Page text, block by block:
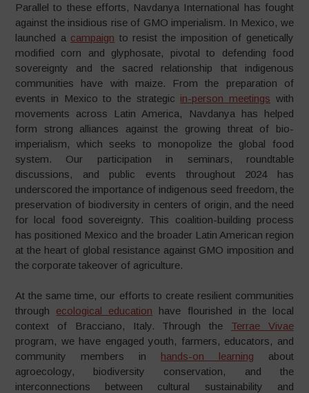
Parallel to these efforts, Navdanya International has fought
against the insidious rise of GMO imperialism. In Mexico, we
launched a campaign to resist the imposition of genetically
modified corn and glyphosate, pivotal to defending food
sovereignty and the sacred relationship that indigenous
communities have with maize. From the preparation of
events in Mexico to the strategic in-person meetings with
movements across Latin America, Navdanya has helped
form strong alliances against the growing threat of bio-
imperialism, which seeks to monopolize the global food
system. Our participation in seminars, roundtable
discussions, and public events throughout 2024 has
underscored the importance of indigenous seed freedom, the
preservation of biodiversity in centers of origin, and the need
for local food sovereignty. This coalition-building process
has positioned Mexico and the broader Latin American region
at the heart of global resistance against GMO imposition and
the corporate takeover of agriculture.
At the same time, our efforts to create resilient communities
through ecological education have flourished in the local
context of Bracciano, Italy. Through the Terrae Vivae
program, we have engaged youth, farmers, educators, and
community members in hands-on learning about
agroecology, biodiversity conservation, and the
interconnections between cultural sustainability and